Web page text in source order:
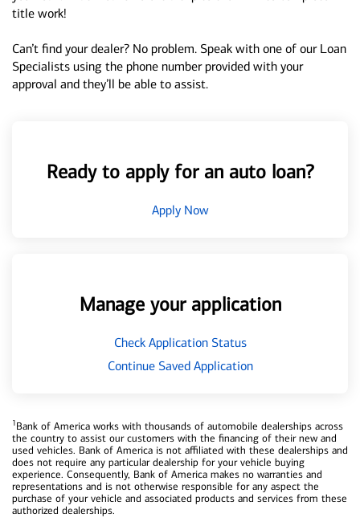
title work!
Can’t find your dealer? No problem. Speak with one of our Loan
Specialists using the phone number provided with your
approval and they’ll be able to assist.
Ready to apply for an auto loan?
Apply Now
Manage your application
Check Application Status
Continue Saved Application
1Bank of America works with thousands of automobile dealerships across
the country to assist our customers with the financing of their new and
used vehicles. Bank of America is not affiliated with these dealerships and
does not require any particular dealership for your vehicle buying
experience. Consequently, Bank of America makes no warranties and
representations and is not otherwise responsible for any aspect the
purchase of your vehicle and associated products and services from these
authorized dealerships.